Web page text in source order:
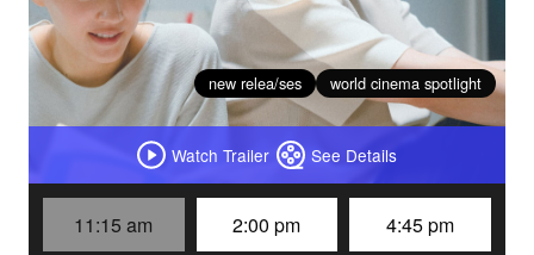
Watch Trailer See Details
new relea/ses world cinema spotlight
11:15 am 2:00 pm 4:45 pm